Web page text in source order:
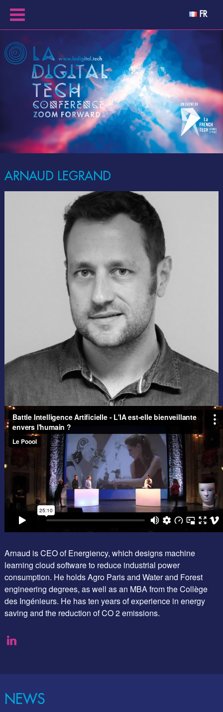
FR
ARNAUD LEGRAND
Arnaud is CEO of Energiency, which designs machine
learning cloud software to reduce industrial power
consumption. He holds Agro Paris and Water and Forest
engineering degrees, as well as an MBA from the Collège
des Ingénieurs. He has ten years of experience in energy
saving and the reduction of CO 2 emissions.
NEWS